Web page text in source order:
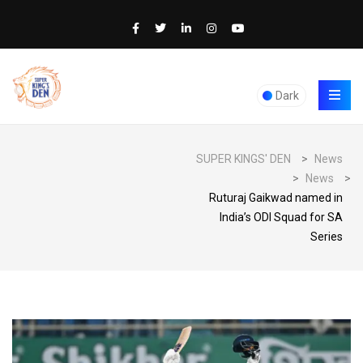
Dark
SUPER KINGS' DEN >
News
>
News
>
Ruturaj Gaikwad named in
India’s ODI Squad for SA
Series